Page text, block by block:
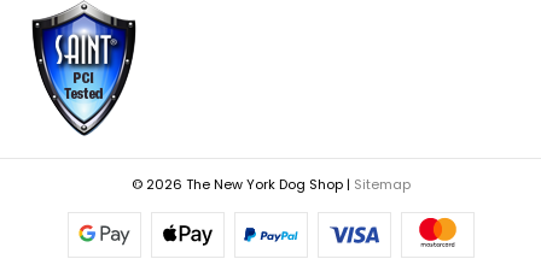
© 2026 The New York Dog Shop | Sitemap